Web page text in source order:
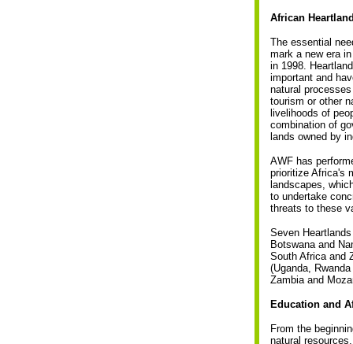
African
The essential
mark a new era
in 1998.
important and
natural
tourism or other
livelihoods of
combination of
lands owned by
AWF has
prioritize Africa's
landscapes,
to undertake
threats to these
Seven
Botswana and
South Africa and
(Uganda,
Zambia and
Education and
From the
natural